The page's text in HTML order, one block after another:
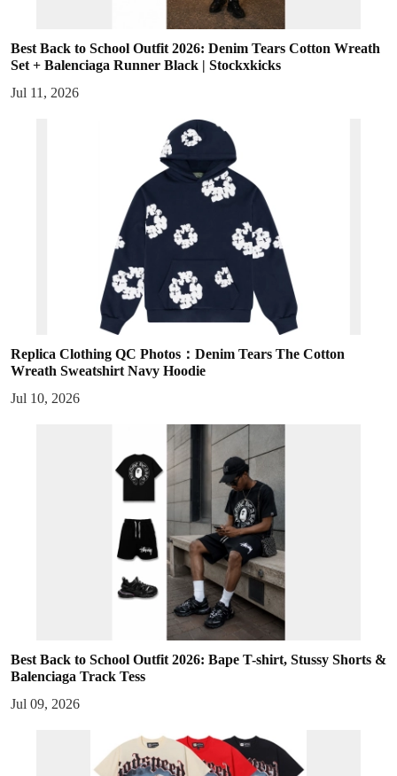
Best Back to School Outfit 2026: Denim Tears Cotton Wreath
Set + Balenciaga Runner Black | Stockxkicks
Jul 11, 2026
Replica Clothing QC Photos：Denim Tears The Cotton
Wreath Sweatshirt Navy Hoodie
Jul 10, 2026
Best Back to School Outfit 2026: Bape T-shirt, Stussy Shorts &
Balenciaga Track Tess
Jul 09, 2026